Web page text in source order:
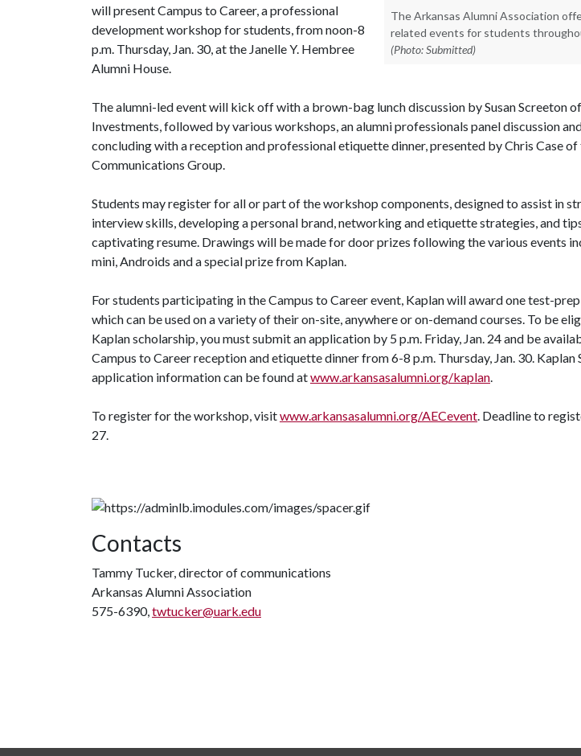
The Arkansas Alumni Association
related events for students
(Photo: Submitted)
will present Campus to Career, a professional
development workshop for students, from noon-8
p.m. Thursday, Jan. 30, at the Janelle Y. Hembree
Alumni House.
The alumni-led event will kick off with a brown-bag lunch discussion by Susan Screeton
Investments, followed by various workshops, an alumni professionals panel discussion
concluding with a reception and professional etiquette dinner, presented by Chris Case
Communications Group.
Students may register for all or part of the workshop components, designed to assist in
interview skills, developing a personal brand, networking and etiquette strategies, and
captivating resume. Drawings will be made for door prizes following the various events
mini, Androids and a special prize from Kaplan.
For students participating in the Campus to Career event, Kaplan will award one test-
which can be used on a variety of their on-site, anywhere or on-demand courses. To be
Kaplan scholarship, you must submit an application by 5 p.m. Friday, Jan. 24 and be
Campus to Career reception and etiquette dinner from 6-8 p.m. Thursday, Jan. 30. Kaplan
application information can be found atwww.arkansasalumni.org/kaplan.
To register for the workshop, visitwww.arkansasalumni.org/AECevent. Deadline to
27.
Contacts
Tammy Tucker, director of communications
Arkansas Alumni Association
575-6390,twtucker@uark.edu